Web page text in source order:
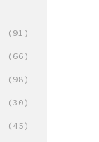
(91)
(66)
(98)
(30)
(45)